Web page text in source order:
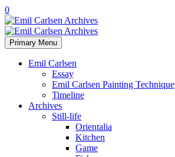
0
Primary Menu
Emil Carlsen
Essay
Emil Carlsen Painting Technique
Timeline
Archives
Still-life
Orientalia
Kitchen
Game